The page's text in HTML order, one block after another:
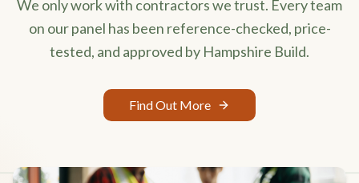
We only work with contractors we trust. Every team
on our panel has been reference-checked, price-
tested, and approved by Hampshire Build.
Find Out More